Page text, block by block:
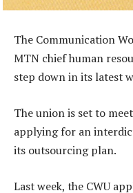
The Communication
MTN chief human
step down in its latest
The union is set to
applying for an
its outsourcing plan.
Last week, the CWU